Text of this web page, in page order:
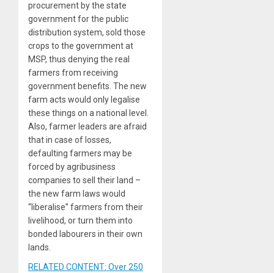
procurement by the state
government for the public
distribution system, sold those
crops to the government at
MSP, thus denying the real
farmers from receiving
government benefits. The new
farm acts would only legalise
these things on a national level.
Also, farmer leaders are afraid
that in case of losses,
defaulting farmers may be
forced by agribusiness
companies to sell their land –
the new farm laws would
“liberalise” farmers from their
livelihood, or turn them into
bonded labourers in their own
lands.
RELATED CONTENT: Over 250